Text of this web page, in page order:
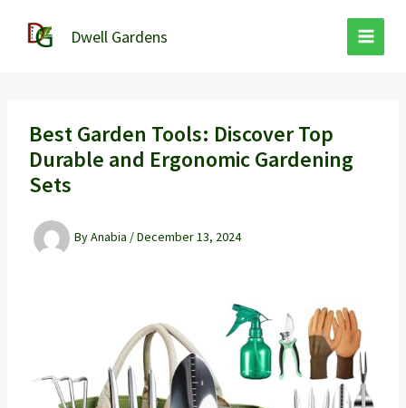
content
Dwell Gardens
Best Garden Tools: Discover Top
Durable and Ergonomic Gardening
Sets
ByAnabia /December 13, 2024